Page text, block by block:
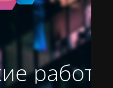
работы